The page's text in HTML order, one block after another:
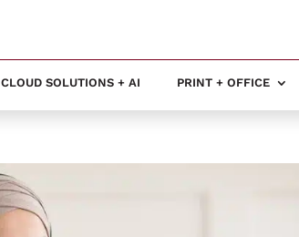
CLOUD SOLUTIONS + AI PRINT + OFFICE